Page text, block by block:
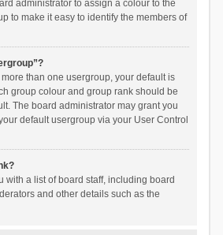
administrator to assign a colour to the
to make it easy to identify the members of
more than one usergroup, your default is
group colour and group rank should be
The board administrator may grant you
default usergroup via your User Control
with a list of board staff, including board
and other details such as the